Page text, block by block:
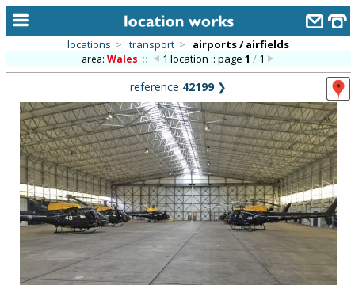
alphabetic index
categories
library
new locations
contact us
meet the team
locations > transport > airports / airfields
area:Wales :: 1 location :: page1 / 1
reference 42199❯